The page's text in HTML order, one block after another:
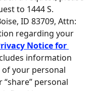
to 1444 S.
ID 83709, Attn:
regarding your
Notice for
information
your personal
personal